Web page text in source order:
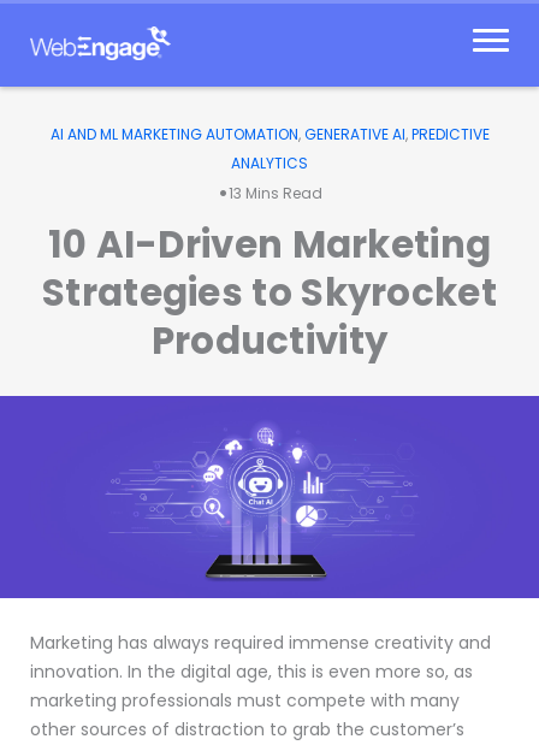
AI AND ML MARKETING AUTOMATION,GENERATIVE AI,PREDICTIVE
ANALYTICS
•13 Mins Read
10 AI-Driven Marketing
Strategies to Skyrocket
Productivity
Marketing has always required immense creativity and
innovation. In the digital age, this is even more so, as
marketing professionals must compete with many
other sources of distraction to grab the customer’s